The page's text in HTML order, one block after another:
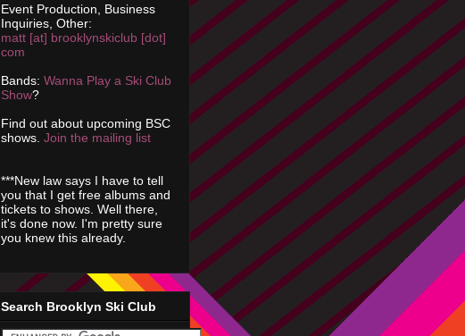
Event Production, Business
Inquiries, Other:
matt [at] brooklynskiclub [dot]
com
Bands: Wanna Play a Ski Club
Show?
Find out about upcoming BSC
shows. Join the mailing list
***New law says I have to tell
you that I get free albums and
tickets to shows. Well there,
it's done now. I'm pretty sure
you knew this already.
Search Brooklyn Ski Club